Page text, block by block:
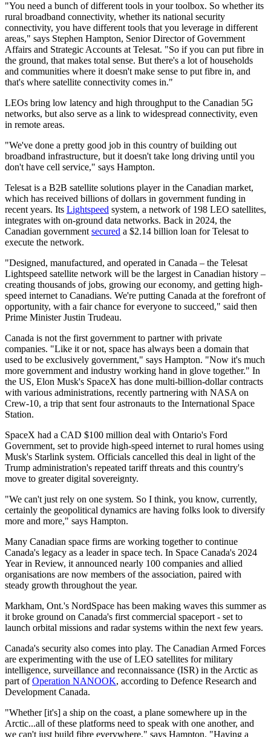
"You need a bunch of different tools in your toolbox. So whether its
rural broadband connectivity, whether its national security
connectivity, you have different tools that you leverage in different
areas," says Stephen Hampton, Senior Director of Government
Affairs and Strategic Accounts at Telesat. "So if you can put fibre in
the ground, that makes total sense. But there's a lot of households
and communities where it doesn't make sense to put fibre in, and
that's where satellite connectivity comes in."
LEOs bring low latency and high throughput to the Canadian 5G
networks, but also serve as a link to widespread connectivity, even
in remote areas.
"We've done a pretty good job in this country of building out
broadband infrastructure, but it doesn't take long driving until you
don't have cell service," says Hampton.
Telesat is a B2B satellite solutions player in the Canadian market,
which has received billions of dollars in government funding in
recent years. Its Lightspeed system, a network of 198 LEO satellites,
integrates with on-ground data networks. Back in 2024, the
Canadian governmentsecured a $2.14 billion loan for Telesat to
execute the network.
"Designed, manufactured, and operated in Canada – the Telesat
Lightspeed satellite network will be the largest in Canadian history –
creating thousands of jobs, growing our economy, and getting high-
speed internet to Canadians. We're putting Canada at the forefront of
opportunity, with a fair chance for everyone to succeed," said then
Prime Minister Justin Trudeau.
Canada is not the first government to partner with private
companies. "Like it or not, space has always been a domain that
used to be exclusively government," says Hampton. "Now it's much
more government and industry working hand in glove together." In
the US, Elon Musk's SpaceX has done multi-billion-dollar contracts
with various administrations, recently partnering with NASA on
Crew-10, a trip that sent four astronauts to the International Space
Station.
SpaceX had a CAD $100 million deal with Ontario's Ford
Government, set to provide high-speed internet to rural homes using
Musk's Starlink system. Officials cancelled this deal in light of the
Trump administration's repeated tariff threats and this country's
move to greater digital sovereignty.
"We can't just rely on one system. So I think, you know, currently,
certainly the geopolitical dynamics are having folks look to diversify
more and more," says Hampton.
Many Canadian space firms are working together to continue
Canada's legacy as a leader in space tech. In Space Canada's 2024
Year in Review, it announced nearly 100 companies and allied
organisations are now members of the association, paired with
steady growth throughout the year.
Markham, Ont.'s NordSpace has been making waves this summer as
it broke ground on Canada's first commercial spaceport - set to
launch orbital missions and radar systems within the next few years.
Canada's security also comes into play. The Canadian Armed Forces
are experimenting with the use of LEO satellites for military
intelligence, surveillance and reconnaissance (ISR) in the Arctic as
part ofOperation NANOOK, according to Defence Research and
Development Canada.
"Whether [it's] a ship on the coast, a plane somewhere up in the
Arctic...all of these platforms need to speak with one another, and
we can't just build fibre everywhere," says Hampton. "Having a